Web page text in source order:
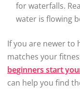
for waterfalls.
water is flowing
If you are newer to
matches your
beginners start
can help you find